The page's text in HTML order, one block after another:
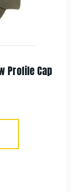
(Caduceus)